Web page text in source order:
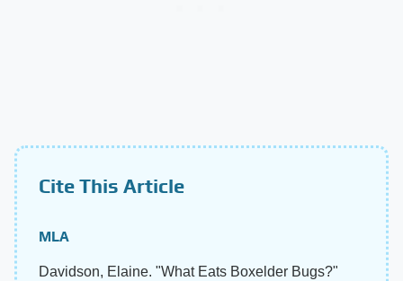
Cite This Article
MLA
Davidson, Elaine. "What Eats Boxelder Bugs?"